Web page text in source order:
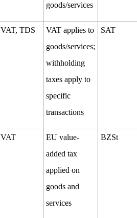
goods/services
VAT, TDS
VAT applies to
goods/services;
withholding
taxes apply to
specific
transactions
SAT
VAT
EU value-
added tax
applied on
goods and
services
BZSt